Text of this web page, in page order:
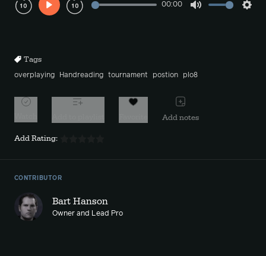
Play
00:00
Tags
overplaying Handreading tournament postion plo8
Add notes
Add Rating:
CONTRIBUTOR
Bart Hanson
Owner and Lead Pro